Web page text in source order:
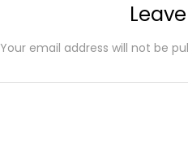
Your email address will not be